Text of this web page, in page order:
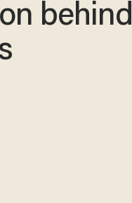
behind